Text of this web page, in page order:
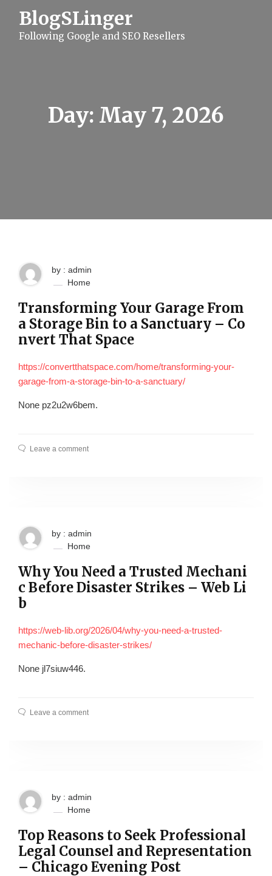
BlogSLinger
Following Google and SEO Resellers
Day: May 7, 2026
by : admin
Home
Transforming Your Garage From
a Storage Bin to a Sanctuary – Co
nvert That Space
https://convertthatspace.com/home/transforming-your-
garage-from-a-storage-bin-to-a-sanctuary/
None pz2u2w6bem.
Leave a comment
by : admin
Home
Why You Need a Trusted Mechani
c Before Disaster Strikes – Web Li
b
https://web-lib.org/2026/04/why-you-need-a-trusted-
mechanic-before-disaster-strikes/
None jl7siuw446.
Leave a comment
by : admin
Home
Top Reasons to Seek Professional
Legal Counsel and Representation
– Chicago Evening Post